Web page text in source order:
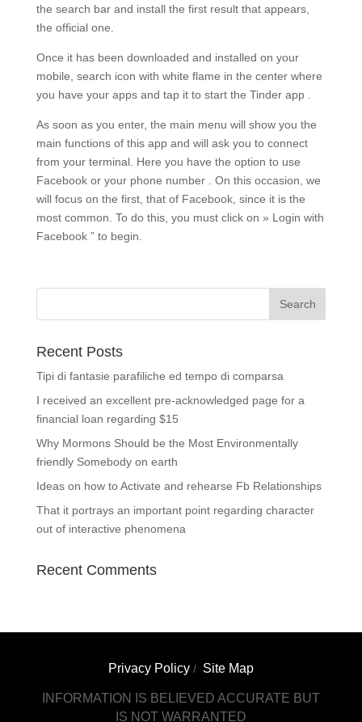
the search bar and install the first result that appears,
the official one.
Once it has been downloaded and installed on your
mobile, search icon with white flame in the center where
you have your apps and tap it to start the Tinder app .
As soon as you enter, the main menu will show you the
main functions of this app and will ask you to connect
from your terminal. Here you have the option to use
Facebook or your phone number . On this occasion, we
will focus on the first, that of Facebook, since it is the
most common. To do this, you must click on » Login with
Facebook ” to begin.
Recent Posts
Tipi di fantasie parafiliche ed tempo di comparsa
I received an excellent pre-acknowledged page for a
financial loan regarding $15
Why Mormons Should be the Most Environmentally
friendly Somebody on earth
Ideas on how to Activate and rehearse Fb Relationships
That it portrays an important point regarding character
out of interactive phenomena
Recent Comments
Privacy Policy/ Site Map
INFORMATION IS BELIEVED ACCURATE BUT
IS NOT WARRANTED